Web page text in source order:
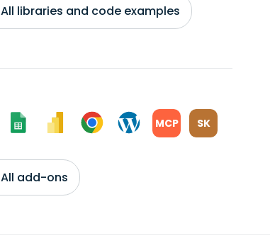
All libraries and code examples
MCP SK
All add-ons